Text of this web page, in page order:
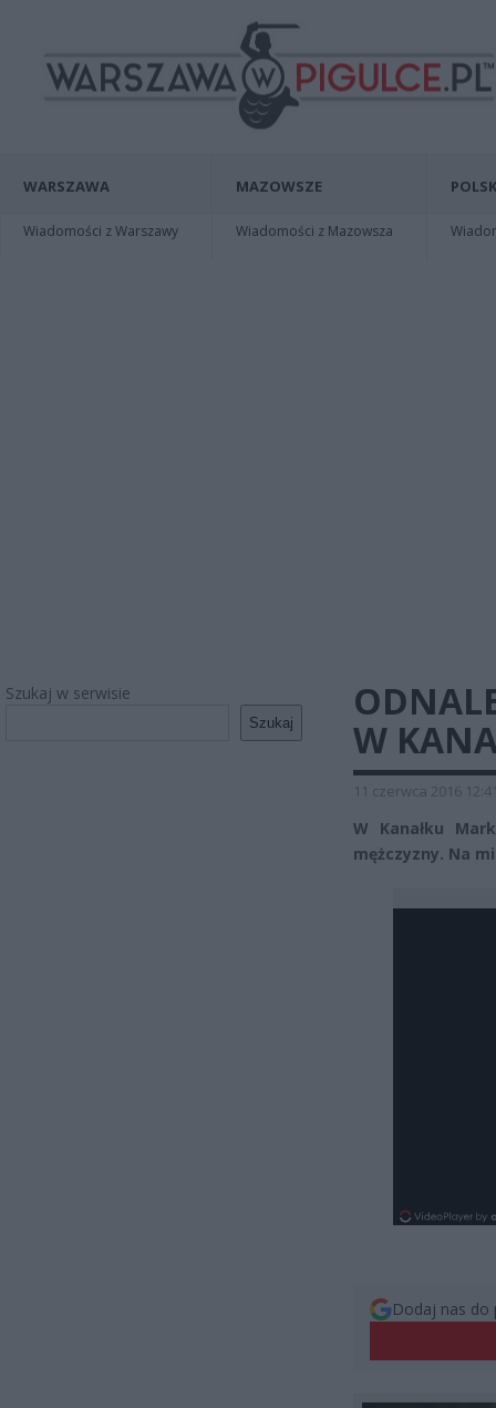
WARSZAWA
Wiadomości z Warszawy
MAZOWSZE
Wiadomości z Mazowsza
Szukaj w serwisie
Szukaj
W
11 czerwca 2016
W Kanałku
mężczyzny. Na
Dodaj nas do